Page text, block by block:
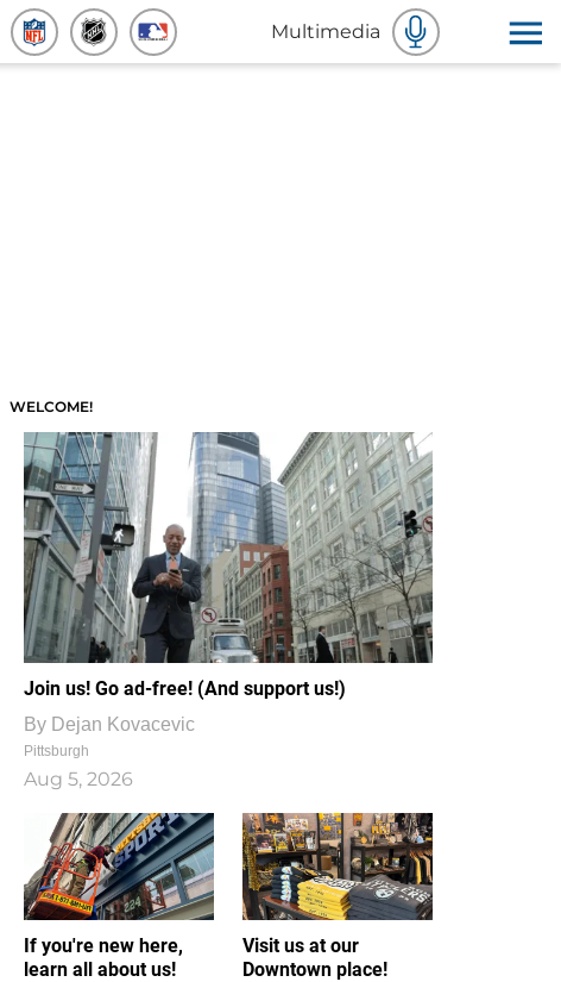
Multimedia
WELCOME!
Join us! Go ad-free! (And support us!)
By Dejan Kovacevic
Pittsburgh
Aug 5, 2026
If you're new here,
learn all about us!
Visit us at our
Downtown place!